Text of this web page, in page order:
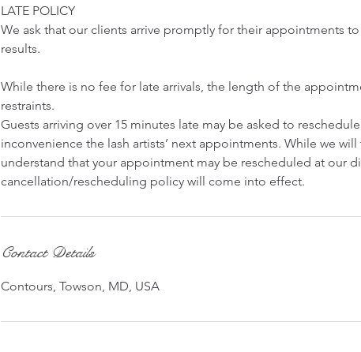
LATE POLICY
We ask that our clients arrive promptly for their appointments
results.
While there is no fee for late arrivals, the length of the
restraints.
Guests arriving over 15 minutes late may be asked to
inconvenience the lash artists’ next appointments. While we
understand that your appointment may be rescheduled at our
cancellation/rescheduling policy will come into effect.
Contact Details
Contours, Towson, MD, USA